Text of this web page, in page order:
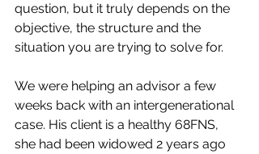
question, but it truly depends on the
objective, the structure and the
situation you are trying to solve for.
We were helping an advisor a few
weeks back with an intergenerational
case. His client is a healthy 68FNS,
she had been widowed 2 years ago